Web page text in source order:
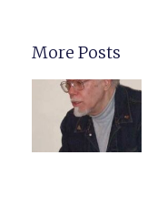
More Posts